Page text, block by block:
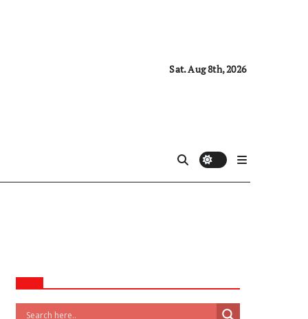
Sat. Aug 8th, 2026